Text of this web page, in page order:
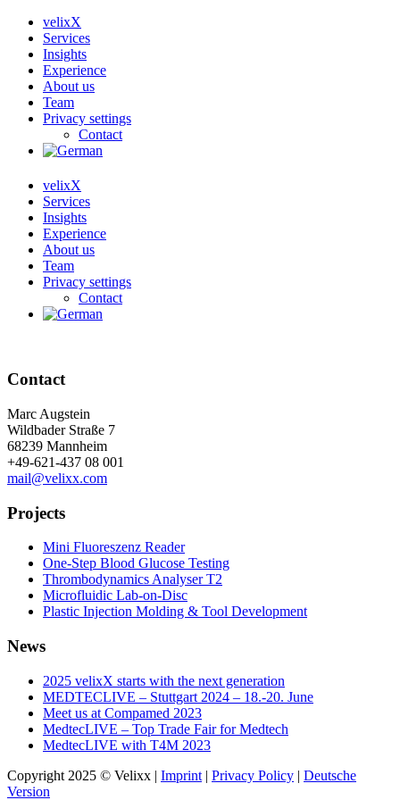
velixX
Services
Insights
Experience
About us
Team
Privacy settings
Contact
velixX
Services
Insights
Experience
About us
Team
Privacy settings
Contact
Contact
Marc Augstein
Wildbader Straße 7
68239 Mannheim
+49-621-437 08 001
mail@velixx.com
Projects
Mini Fluoreszenz Reader
One-Step Blood Glucose Testing
Thrombodynamics Analyser T2
Microfluidic Lab-on-Disc
Plastic Injection Molding & Tool Development
News
2025 velixX starts with the next generation
MEDTECLIVE – Stuttgart 2024 – 18.-20. June
Meet us at Compamed 2023
MedtecLIVE – Top Trade Fair for Medtech
MedtecLIVE with T4M 2023
Copyright 2025 © Velixx | Imprint | Privacy Policy | Deutsche
Version